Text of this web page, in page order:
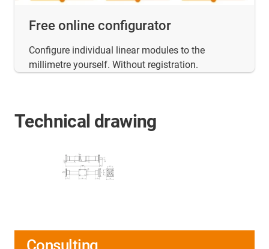
Free online configurator
Configure individual linear modules to the
millimetre yourself. Without registration.
Technical drawing